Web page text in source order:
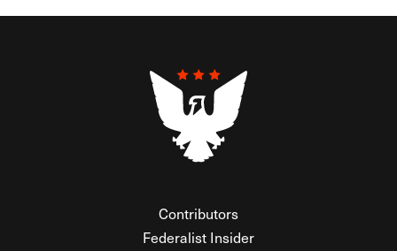
Contributors
Federalist Insider